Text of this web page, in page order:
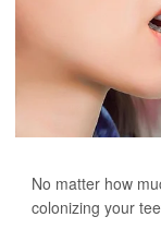
No matter how
colonizing your